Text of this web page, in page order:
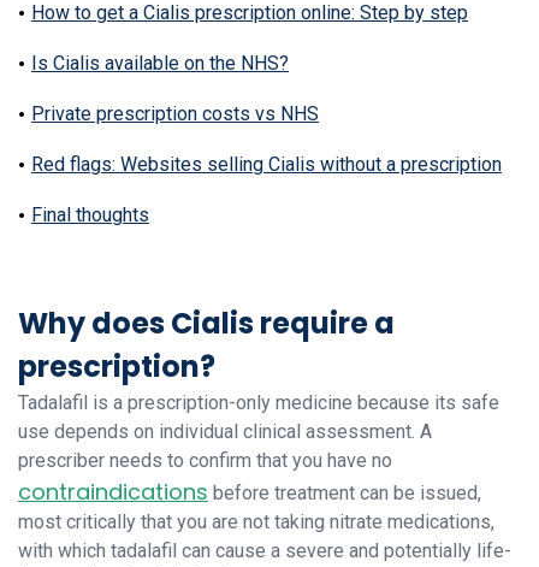
How to get a Cialis prescription online: Step by step
Is Cialis available on the NHS?
Private prescription costs vs NHS
Red flags: Websites selling Cialis without a prescription
Final thoughts
Why does Cialis require a
prescription?
Tadalafil is a prescription-only medicine because its safe
use depends on individual clinical assessment. A
prescriber needs to confirm that you have no
contraindications before treatment can be issued,
most critically that you are not taking nitrate medications,
with which tadalafil can cause a severe and potentially life-